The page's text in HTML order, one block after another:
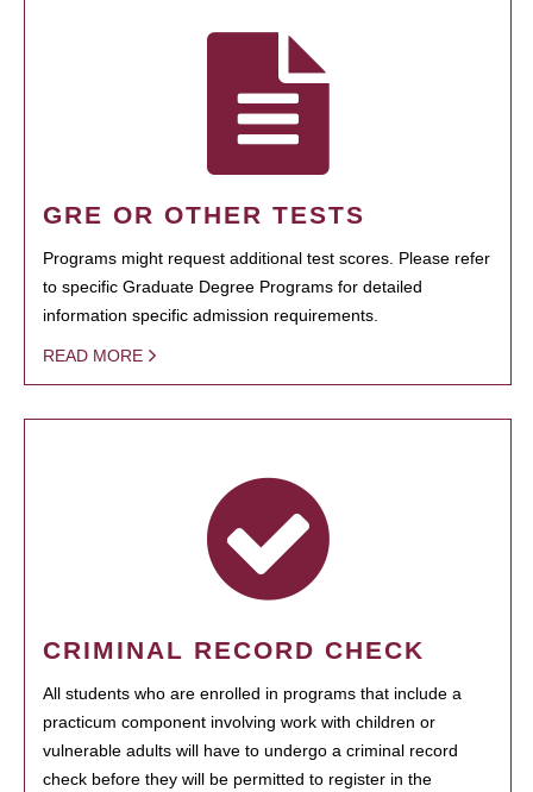
GRE OR OTHER TESTS
Programs might request additional test scores. Please refer
to specific Graduate Degree Programs for detailed
information specific admission requirements.
READ MORE
CRIMINAL RECORD CHECK
All students who are enrolled in programs that include a
practicum component involving work with children or
vulnerable adults will have to undergo a criminal record
check before they will be permitted to register in the